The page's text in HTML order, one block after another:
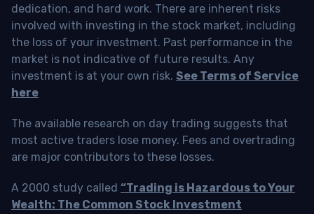
dedication, and hard work. There are inherent risks
involved with investing in the stock market, including
the loss of your investment. Past performance in the
market is not indicative of future results. Any
investment is at your own risk. See Terms of Service
here
The available research on day trading suggests that
most active traders lose money. Fees and overtrading
are major contributors to these losses.
A 2000 study called “Trading is Hazardous to Your
Wealth: The Common Stock Investment